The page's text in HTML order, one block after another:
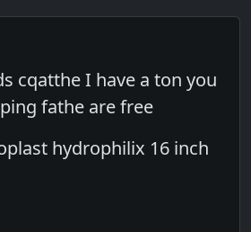
cqatthe I have a ton you
fathe are free
hydrophilix 16 inch